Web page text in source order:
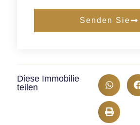
Senden Sie
Diese Immobilie
teilen